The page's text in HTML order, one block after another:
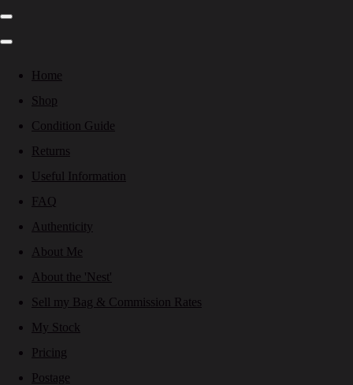
Home
Shop
Condition Guide
Returns
Useful Information
FAQ
Authenticity
About Me
About the 'Nest'
Sell my Bag & Commission Rates
My Stock
Pricing
Postage